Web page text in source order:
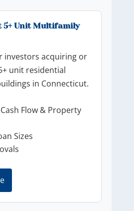
5+ Unit Multifamily
investors acquiring or
unit residential
in Connecticut.
Flow & Property
Sizes